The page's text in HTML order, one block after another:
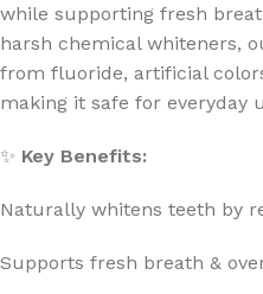
while supporting fresh
harsh chemical whiteners,
from fluoride, artificial
making it safe for everyday
✨ Key Benefits:
Naturally whitens teeth by
Supports fresh breath &